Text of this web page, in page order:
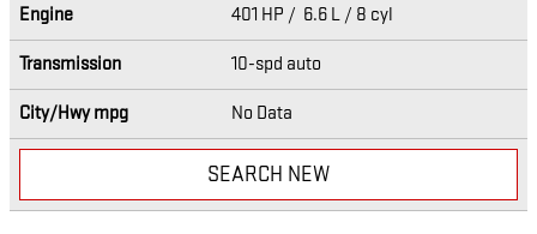
Engine 401 HP / 6.6 L / 8 cyl
Transmission 10-spd auto
City/Hwympg No Data
SEARCH NEW